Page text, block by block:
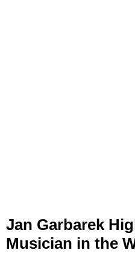
Jan Garbarek
Musician in the